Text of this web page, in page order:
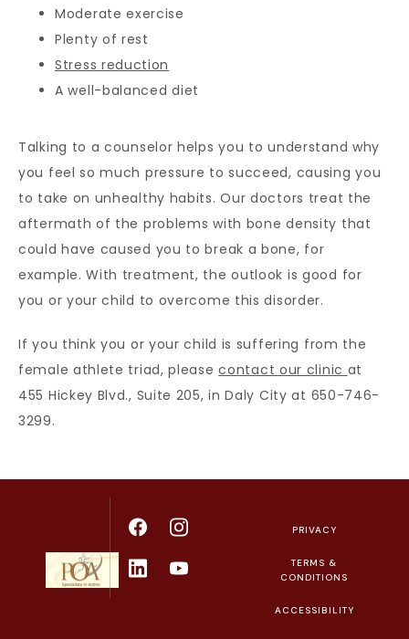
Moderate exercise
Plenty of rest
Stress reduction
A well-balanced diet
Talking to a counselor helps you to understand why
you feel so much pressure to succeed, causing you
to take on unhealthy habits. Our doctors treat the
aftermath of the problems with bone density that
could have caused you to break a bone, for
example. With treatment, the outlook is good for
you or your child to overcome this disorder.
If you think you or your child is suffering from the
female athlete triad, please contact our clinic at
455 Hickey Blvd., Suite 205, in Daly City at 650-746-
3299.
PRIVACY
TERMS &
CONDITIONS
ACCESSIBILITY